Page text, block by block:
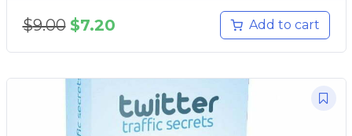
$9.00 $7.20 Add to cart